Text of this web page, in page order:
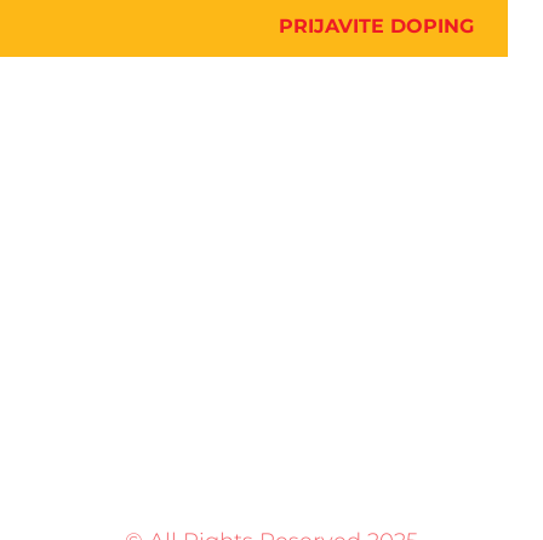
PRIJAVITE DOPING